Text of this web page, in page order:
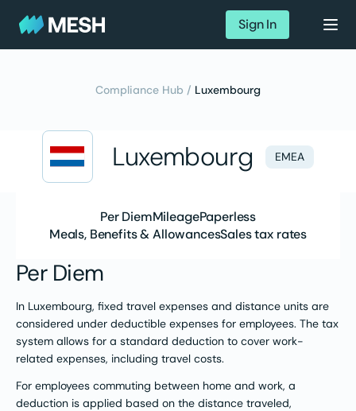
Sign In
Compliance Hub / Luxembourg
Luxembourg EMEA
Per DiemMileagePaperless
Meals, Benefits & AllowancesSales tax rates
Per Diem
In Luxembourg, fixed travel expenses and distance units are
considered under deductible expenses for employees. The tax
system allows for a standard deduction to cover work-
related expenses, including travel costs.
For employees commuting between home and work, a
deduction is applied based on the distance traveled,